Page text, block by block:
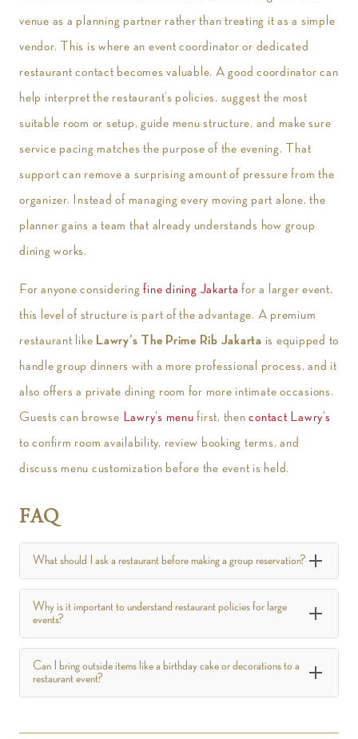
venue as a planning partner rather than treating it as a simple
vendor. This is where an event coordinator or dedicated
restaurant contact becomes valuable. A good coordinator can
help interpret the restaurant’s policies, suggest the most
suitable room or setup, guide menu structure, and make sure
service pacing matches the purpose of the evening. That
support can remove a surprising amount of pressure from the
organizer. Instead of managing every moving part alone, the
planner gains a team that already understands how group
dining works.
For anyone consideringfine dining Jakarta for a larger event,
this level of structure is part of the advantage. A premium
restaurant like Lawry’s The Prime Rib Jakarta is equipped to
handle group dinners with a more professional process, and it
also offers a private dining room for more intimate occasions.
Guests can browse Lawry’s menu first, thencontact Lawry’s
to confirm room availability, review booking terms, and
discuss menu customization before the event is held.
FAQ
What should I ask a restaurant before making a group reservation?
Why is it important to understand restaurant policies for large
events?
Can I bring outside items like a birthday cake or decorations to a
restaurant event?